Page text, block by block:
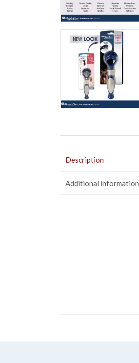
Description
Additional information